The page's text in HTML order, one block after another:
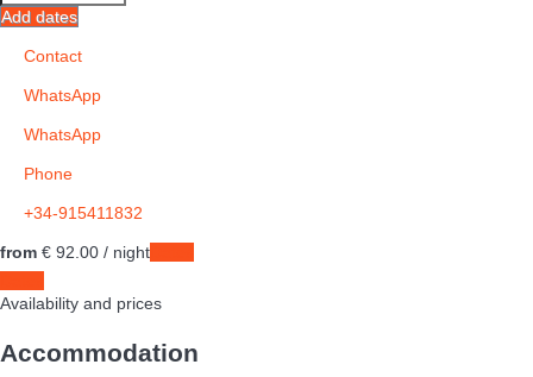
Add dates
Contact
WhatsApp
WhatsApp
Phone
+34-915411832
from € 92. 00 / night
Availability and prices
Accommodation